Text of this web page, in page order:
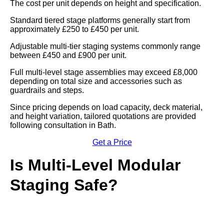
The cost per unit depends on height and specification.
Standard tiered stage platforms generally start from
approximately £250 to £450 per unit.
Adjustable multi-tier staging systems commonly range
between £450 and £900 per unit.
Full multi-level stage assemblies may exceed £8,000
depending on total size and accessories such as
guardrails and steps.
Since pricing depends on load capacity, deck material,
and height variation, tailored quotations are provided
following consultation in Bath.
Get a Price
Is Multi-Level Modular
Staging Safe?